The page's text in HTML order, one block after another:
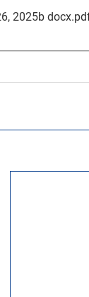
2025b docx